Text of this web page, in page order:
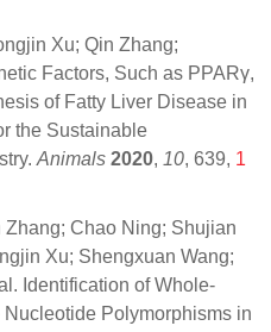
Xu; Qin Zhang;
Factors, Such as PPARγ,
of Fatty Liver Disease in
the Sustainable
Animals 2020, 10, 639, 1
Chao Ning; Shujian
Xu; Shengxuan Wang;
Identification of Whole-
Polymorphisms in